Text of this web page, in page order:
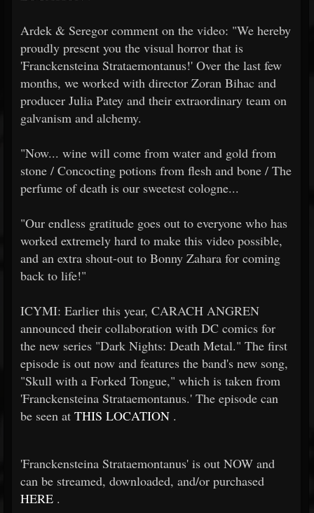
Ardek & Seregor comment on the video: "We hereby
proudly present you the visual horror that is
'Franckensteina Strataemontanus!' Over the last few
months, we worked with director Zoran Bihac and
producer Julia Patey and their extraordinary team on
galvanism and alchemy.
"Now... wine will come from water and gold from
stone / Concocting potions from flesh and bone / The
perfume of death is our sweetest cologne...
"Our endless gratitude goes out to everyone who has
worked extremely hard to make this video possible,
and an extra shout-out to Bonny Zahara for coming
back to life!"
ICYMI: Earlier this year, CARACH ANGREN
announced their collaboration with DC comics for
the new series "Dark Nights: Death Metal." The first
episode is out now and features the band's new song,
"Skull with a Forked Tongue," which is taken from
'Franckensteina Strataemontanus.' The episode can
be seen at THIS LOCATION .
'Franckensteina Strataemontanus' is out NOW and
can be streamed, downloaded, and/or purchased
HERE .